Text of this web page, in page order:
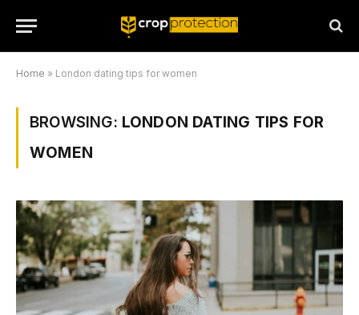
Home » London dating tips for women
BROWSING: LONDON DATING TIPS FOR
WOMEN